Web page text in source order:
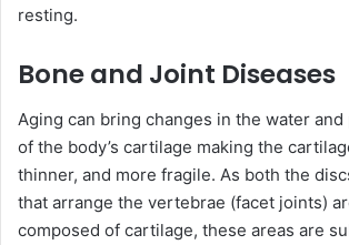
resting.
Bone and Joint Diseases
Aging can bring changes in the water
of the body’s cartilage making the
thinner, and more fragile. As both the
that arrange the vertebrae (facet joints)
composed of cartilage, these areas are